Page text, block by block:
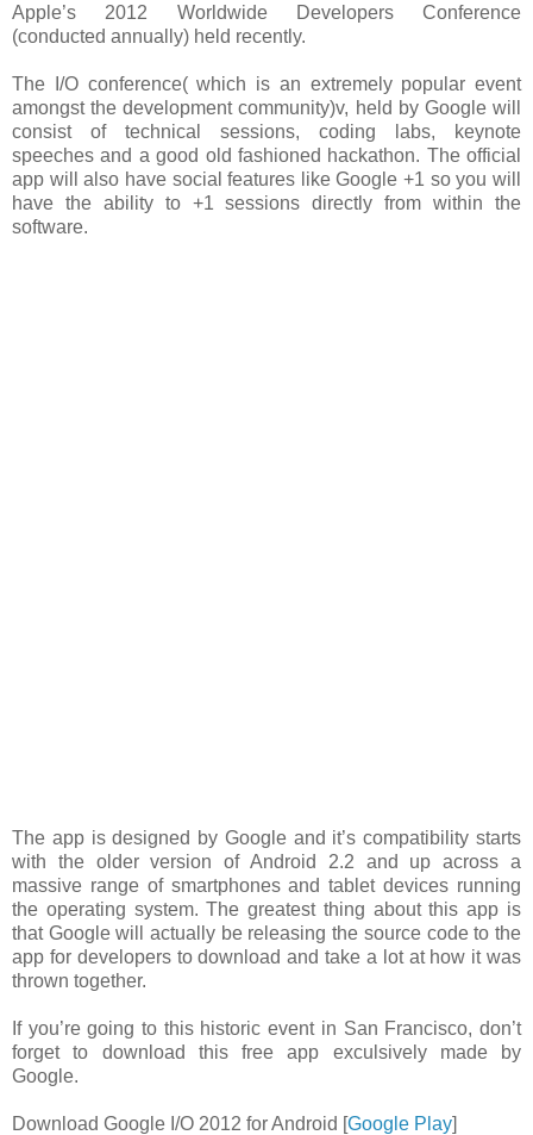
Apple’s 2012 Worldwide Developers Conference
(conducted annually) held recently.
The I/O conference( which is an extremely popular event
amongst the development community)v, held by Google will
consist of technical sessions, coding labs, keynote
speeches and a good old fashioned hackathon. The official
app will also have social features like Google +1 so you will
have the ability to +1 sessions directly from within the
software.
The app is designed by Google and it’s compatibility starts
with the older version of Android 2.2 and up across a
massive range of smartphones and tablet devices running
the operating system. The greatest thing about this app is
that Google will actually be releasing the source code to the
app for developers to download and take a lot at how it was
thrown together.
If you’re going to this historic event in San Francisco, don’t
forget to download this free app exculsively made by
Google.
Download Google I/O 2012 for Android [Google Play]